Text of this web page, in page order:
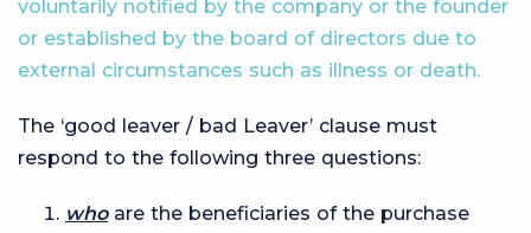
voluntarily notified by the company or the founder
or established by the board of directors due to
external circumstances such as illness or death.
The ‘good leaver / bad Leaver’ clause must
respond to the following three questions:
whoare the beneficiaries of the purchase